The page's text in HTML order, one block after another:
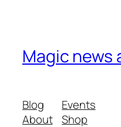
Magic news
Blog
About
Events
Shop